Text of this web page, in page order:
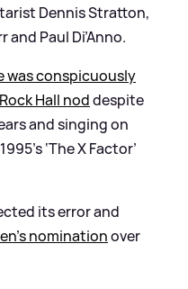
Dennis Stratton,
Paul Di’Anno.
was conspicuously
Hall noddespite
and singing on
‘The X Factor’
its error and
nominationover